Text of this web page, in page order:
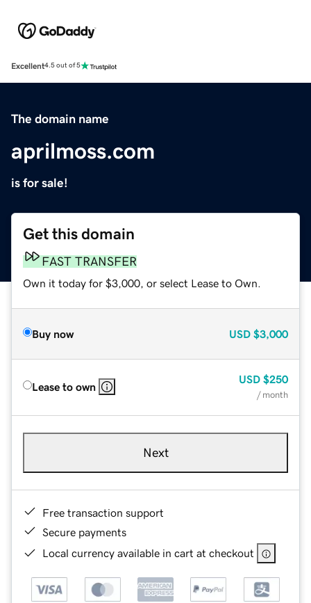
Excellent4.5 out of 5
The domain name
aprilmoss.com
is for sale!
Get this domain
FAST TRANSFER
Own it today for $3,000, or select Lease to Own.
Buy now USD $3,000
Lease to own
USD $250
/ month
Next
Free transaction support
Secure payments
Local currency available in cart at checkout